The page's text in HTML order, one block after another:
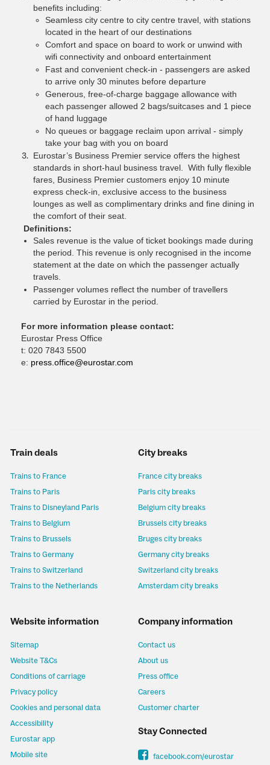
benefits including:
Seamless city centre to city centre travel, with stations
located in the heart of our destinations
Comfort and space on board to work or unwind with
wifi connectivity and onboard entertainment
Fast and convenient check-in - passengers are asked
to arrive only 30 minutes before departure
Generous, free-of-charge baggage allowance with
each passenger allowed 2 bags/suitcases and 1 piece
of hand luggage
No queues or baggage reclaim upon arrival - simply
take your bag with you on board
Eurostar’s Business Premier service offers the highest
standards in short-haul business travel. With fully flexible
fares, Business Premier customers enjoy 10 minute
express check-in, exclusive access to the business
lounges as well as complimentary drinks and fine dining in
the comfort of their seat.
Definitions:
Sales revenue is the value of ticket bookings made during
the period. This revenue is only recognised in the income
statement at the date on which the passenger actually
travels.
Passenger volumes reflect the number of travellers
carried by Eurostar in the period.
For more information please contact:
Eurostar Press Office
t: 020 7843 5500
e: press.office@eurostar.com
Train deals
Trains to France
Trains to Paris
Trains to Disneyland Paris
Trains to Belgium
Trains to Brussels
Trains to Germany
Trains to Switzerland
Trains to the Netherlands
City breaks
France city breaks
Paris city breaks
Belgium city breaks
Brussels city breaks
Bruges city breaks
Germany city breaks
Switzerland city breaks
Amsterdam city breaks
Website information
Sitemap
Website T&Cs
Conditions of carriage
Privacy policy
Cookies and personal data
Accessibility
Eurostar app
Mobile site
Company information
Contact us
About us
Press office
Careers
Customer charter
Stay Connected
facebook.com/eurostar